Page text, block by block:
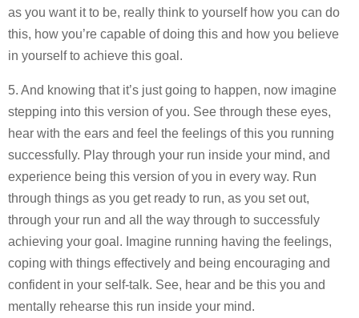
as you want it to be, really think to yourself how you can do
this, how you’re capable of doing this and how you believe
in yourself to achieve this goal.
5. And knowing that it’s just going to happen, now imagine
stepping into this version of you. See through these eyes,
hear with the ears and feel the feelings of this you running
successfully. Play through your run inside your mind, and
experience being this version of you in every way. Run
through things as you get ready to run, as you set out,
through your run and all the way through to successfuly
achieving your goal. Imagine running having the feelings,
coping with things effectively and being encouraging and
confident in your self-talk. See, hear and be this you and
mentally rehearse this run inside your mind.